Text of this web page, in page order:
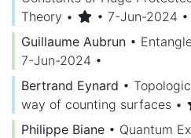
Theory • • 7-Jun-2024 •
Guillaume Aubrun •
7-Jun-2024 •
Bertrand Eynard •
way of counting surfaces •
Philippe Biane • Quantum